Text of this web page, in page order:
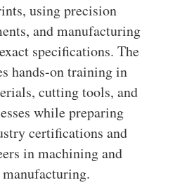
using precision
and manufacturing
specifications. The
hands-on training in
cutting tools, and
while preparing
certifications and
in machining and
manufacturing.